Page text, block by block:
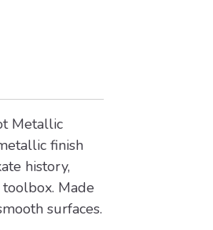
Metallic
finish
history,
Made
surfaces.